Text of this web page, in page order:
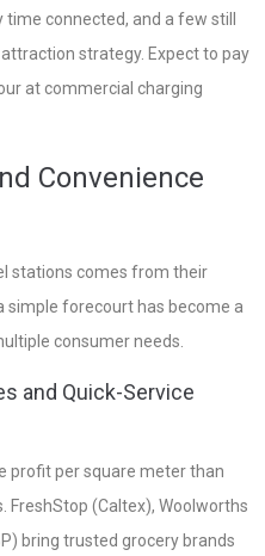
connected, and a few still
strategy. Expect to pay
at commercial charging
Convenience
stations comes from their
simple forecourt has become a
consumer needs.
and Quick-Service
profit per square meter than
(Caltex), Woolworths
bring trusted grocery brands